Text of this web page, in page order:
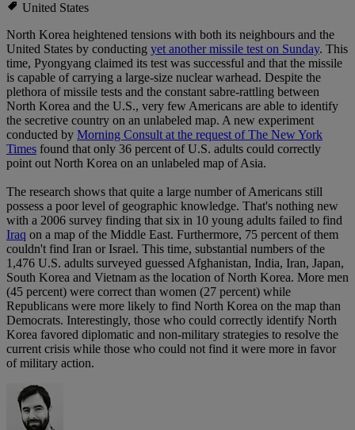
United States
North Korea heightened tensions with both its neighbours and the
United States by conducting yet another missile test on Sunday. This
time, Pyongyang claimed its test was successful and that the missile
is capable of carrying a large-size nuclear warhead. Despite the
plethora of missile tests and the constant sabre-rattling between
North Korea and the U.S., very few Americans are able to identify
the secretive country on an unlabeled map. A new experiment
conducted by Morning Consult at the request of The New York
Times found that only 36 percent of U.S. adults could correctly
point out North Korea on an unlabeled map of Asia.
The research shows that quite a large number of Americans still
possess a poor level of geographic knowledge. That's nothing new
with a 2006 survey finding that six in 10 young adults failed to find
Iraq on a map of the Middle East. Furthermore, 75 percent of them
couldn't find Iran or Israel. This time, substantial numbers of the
1,476 U.S. adults surveyed guessed Afghanistan, India, Iran, Japan,
South Korea and Vietnam as the location of North Korea. More men
(45 percent) were correct than women (27 percent) while
Republicans were more likely to find North Korea on the map than
Democrats. Interestingly, those who could correctly identify North
Korea favored diplomatic and non-military strategies to resolve the
current crisis while those who could not find it were more in favor
of military action.